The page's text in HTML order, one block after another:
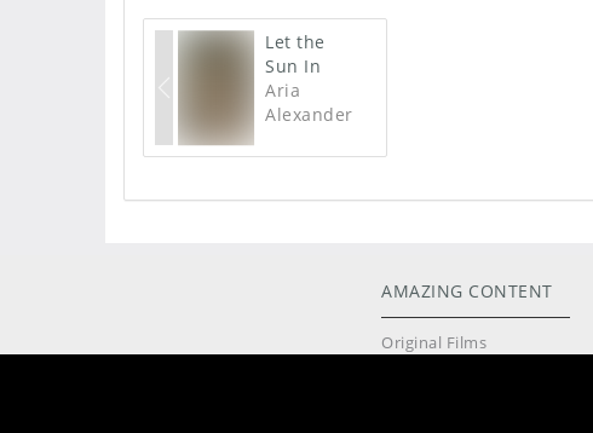
Let the
Sun In
Aria
Alexander
AMAZING CONTENT
Original Films